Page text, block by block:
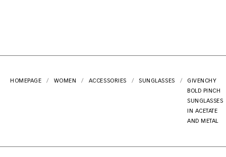
HOMEPAGE WOMEN ACCESSORIES SUNGLASSES
GIVENCHY
BOLD PINCH
SUNGLASSES
IN ACETATE
AND METAL